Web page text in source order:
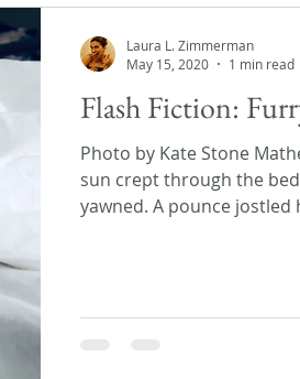
Fiction
Flash Fiction:
Photo by Kate Stone
sun crept through the
yawned. A pounce jostled
Laura L. Zimmerman
May 15, 2020
1 min read